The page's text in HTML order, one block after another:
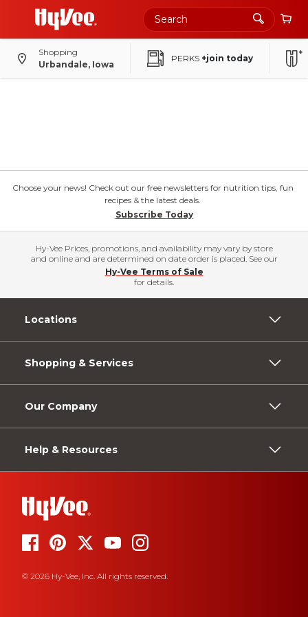
Shopping
Urbandale, Iowa
PERKS +join today
Choose your news! Check out our free newsletters for nutrition tips, fun
recipes & the latest deals.
Subscribe Today
Hy-Vee Prices, promotions, and availability may vary by store
and online and are determined on date order is placed. See our
Hy-Vee Terms of Sale
for details.
Locations
Shopping & Services
Our Company
Help & Resources
© 2026 Hy-Vee, Inc. All rights reserved.